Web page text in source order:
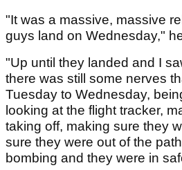
"It was a massive, massive
guys land on Wednesday,"
"Up until they landed and I
there was still some nerves
Tuesday to Wednesday,
looking at the flight tracker,
taking off, making sure they
sure they were out of the
bombing and they were in